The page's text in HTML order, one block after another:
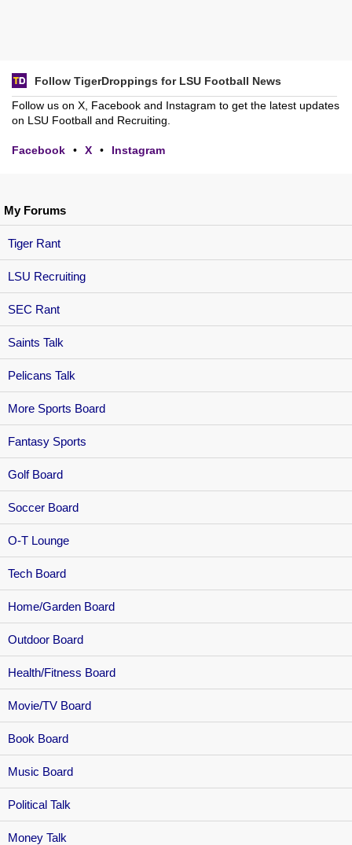
My Forums
Tiger Rant
LSU Recruiting
SEC Rant
Saints Talk
Pelicans Talk
More Sports Board
Fantasy Sports
Golf Board
Soccer Board
O-T Lounge
Tech Board
Home/Garden Board
Outdoor Board
Health/Fitness Board
Movie/TV Board
Book Board
Music Board
Political Talk
Money Talk
Follow TigerDroppings for LSU Football News
Follow us on X, Facebook and Instagram to get the latest updates
on LSU Football and Recruiting.
Facebook • X • Instagram